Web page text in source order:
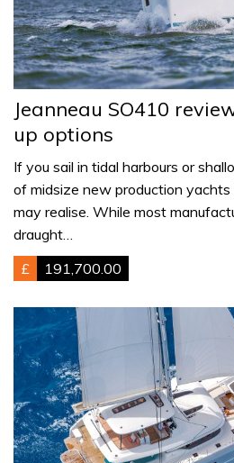
Jeanneau SO410
up options
If you sail in tidal harbours or
of midsize new production yachts
may realise. While most
draught…
£
191,700.00